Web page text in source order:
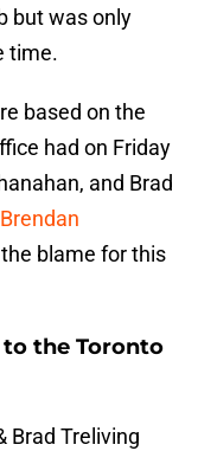
but was only
time.
based on the
had on Friday
and Brad
Brendan
blame for this
the Toronto
Brad Treliving